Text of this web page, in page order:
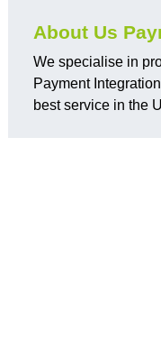
About Us
We specialise in
Payment
best service in the